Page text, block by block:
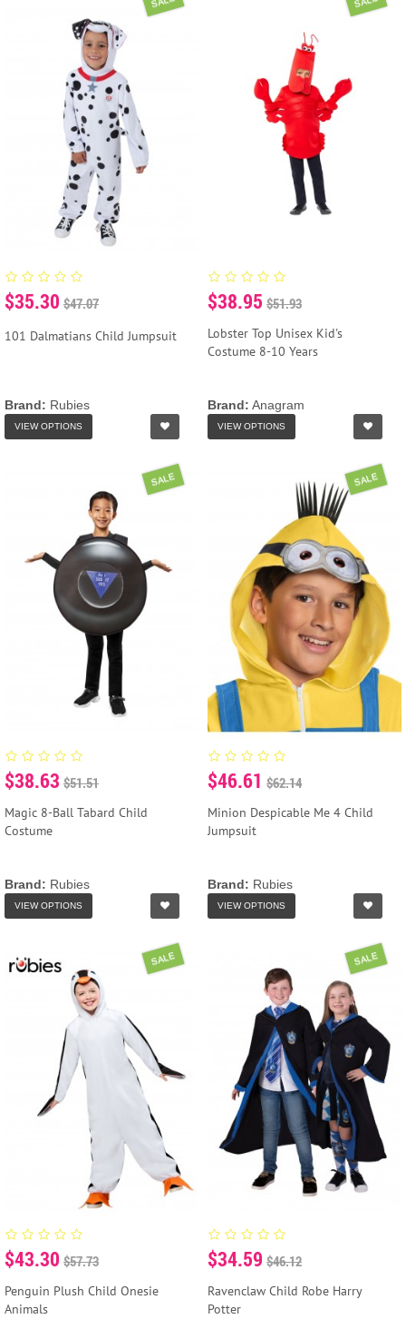
$35.30 $47.07
101 Dalmatians Child Jumpsuit
Brand: Rubies
VIEW OPTIONS
$38.95 $51.93
Lobster Top Unisex Kid's
Costume 8-10 Years
Brand: Anagram
VIEW OPTIONS
SALE
$38.63 $51.51
Magic 8-Ball Tabard Child
Costume
Brand: Rubies
VIEW OPTIONS
SALE
$46.61 $62.14
Minion Despicable Me 4 Child
Jumpsuit
Brand: Rubies
VIEW OPTIONS
SALE
$43.30 $57.73
Penguin Plush Child Onesie
Animals
SALE
$34.59 $46.12
Ravenclaw Child Robe Harry
Potter